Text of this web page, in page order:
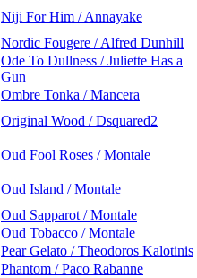
Niji For Him / Annayake
Nordic Fougere / Alfred Dunhill
Ode To Dullness / Juliette Has a
Gun
Ombre Tonka / Mancera
Original Wood / Dsquared2
Oud Fool Roses / Montale
Oud Island / Montale
Oud Sapparot / Montale
Oud Tobacco / Montale
Pear Gelato / Theodoros Kalotinis
Phantom / Paco Rabanne